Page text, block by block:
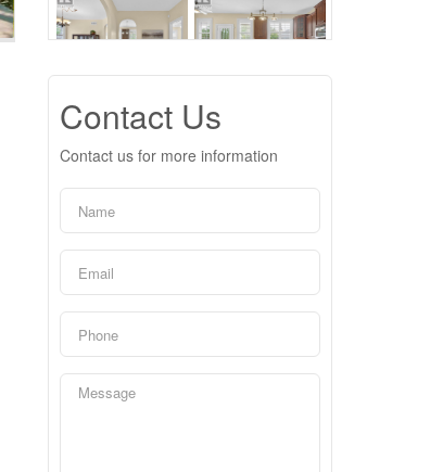
Contact Us
Contact us for more information